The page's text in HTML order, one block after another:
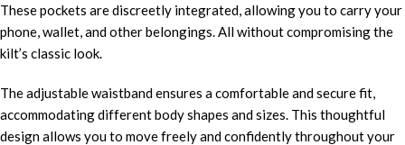
These pockets are discreetly integrated, allowing you to carry your
phone, wallet, and other belongings. All without compromising the
kilt’s classic look.
The adjustable waistband ensures a comfortable and secure fit,
accommodating different body shapes and sizes. This thoughtful
design allows you to move freely and confidently throughout your